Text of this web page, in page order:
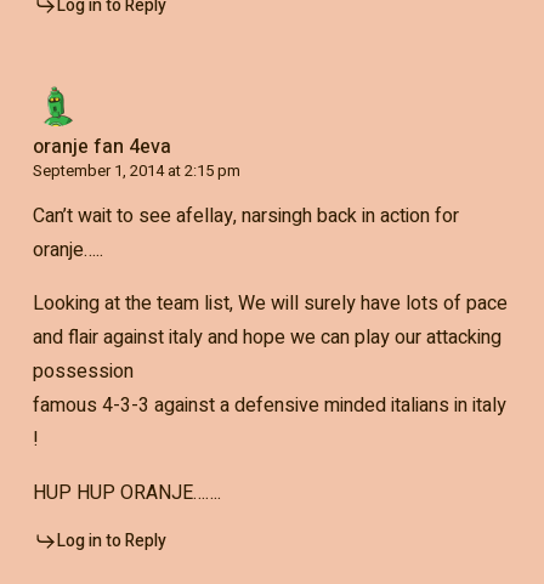
Log in to Reply
oranje fan 4eva
September 1, 2014 at 2:15 pm
Can’t wait to see afellay, narsingh back in action for
oranje…..
Looking at the team list, We will surely have lots of pace
and flair against italy and hope we can play our attacking
possession
famous 4-3-3 against a defensive minded italians in italy
!
HUP HUP ORANJE…….
Log in to Reply